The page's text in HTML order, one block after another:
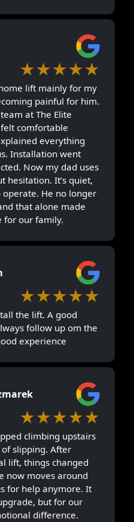
★★★★★
lift mainly for my
painful for him.
at The Elite
felt comfortable
everything
Installation went
Now my dad uses
hesitation. It’s quiet,
He no longer
that alone made
for our family.
★★★★★
the lift. A good
follow up om the
experience
★★★★★
climbing upstairs
slipping. After
lift, things changed
now moves around
for help anymore. It
but for our
difference.